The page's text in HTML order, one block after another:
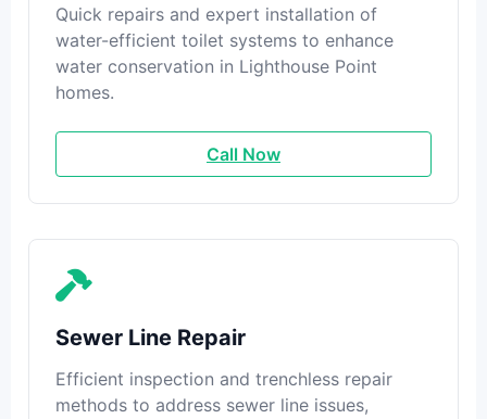
Quick repairs and expert installation of
water-efficient toilet systems to enhance
water conservation in Lighthouse Point
homes.
Call Now
Sewer Line Repair
Efficient inspection and trenchless repair
methods to address sewer line issues,